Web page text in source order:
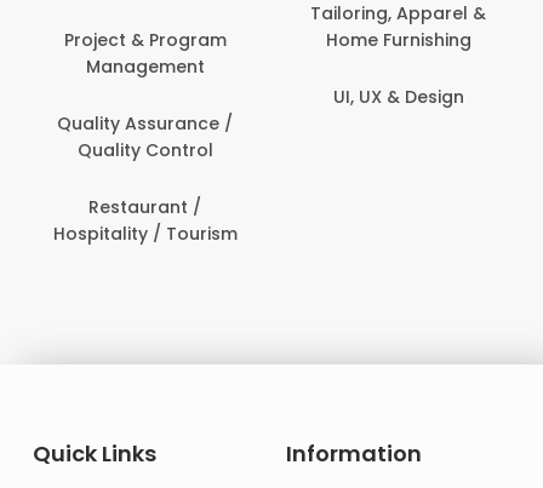
Project & Program
Management
Quality Assurance /
Quality Control
Restaurant /
Hospitality / Tourism
Tailoring, Apparel &
Home Furnishing
UI, UX & Design
Quick Links Information